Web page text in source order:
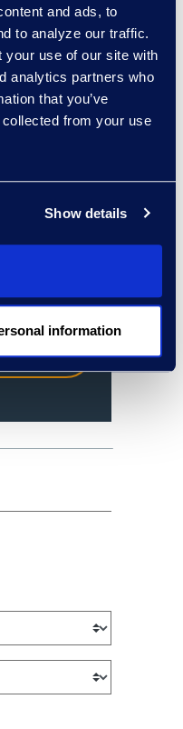
and ads, to
to analyze our traffic.
your use of our site with
analytics partners who
that you’ve
from your use
Show details
information
we
an